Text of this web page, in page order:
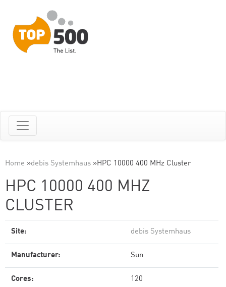
Home »debis Systemhaus »HPC 10000 400 MHz Cluster
HPC 10000 400 MHZ
CLUSTER
Site: debis Systemhaus
Manufacturer: Sun
Cores: 120